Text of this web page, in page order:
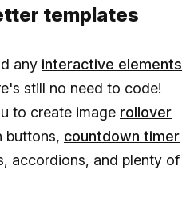
templates
any interactive elements
still no need to code!
to create image rollover
buttons, countdown timer
accordions, and plenty of